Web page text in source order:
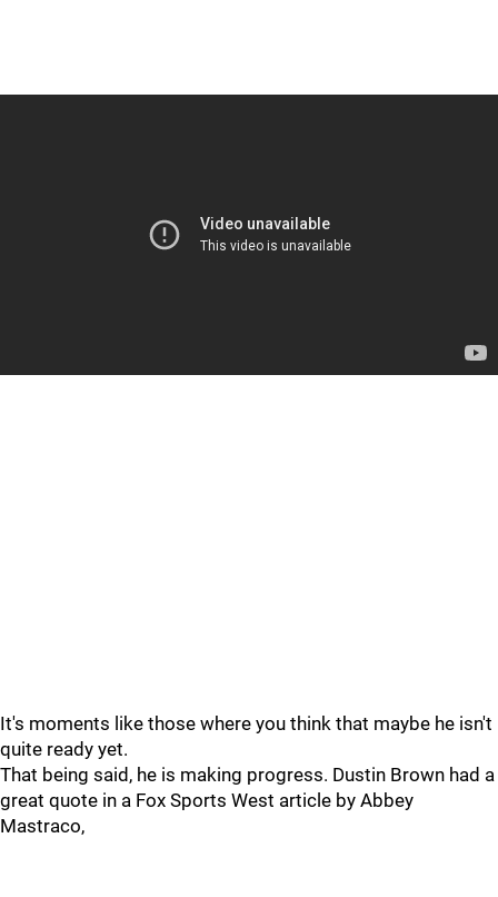
It's moments like those where you think that maybe he isn't
quite ready yet.
That being said, he is making progress. Dustin Brown had a
great quote in a Fox Sports West article by Abbey
Mastraco,